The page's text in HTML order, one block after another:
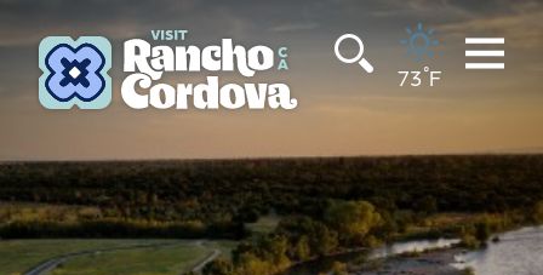
Skip to content
73°F